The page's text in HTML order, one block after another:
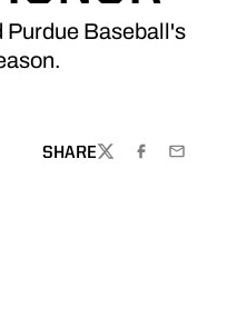
Purdue Baseball's
SHARE
TWITTERFACEBOOK
EMAIL